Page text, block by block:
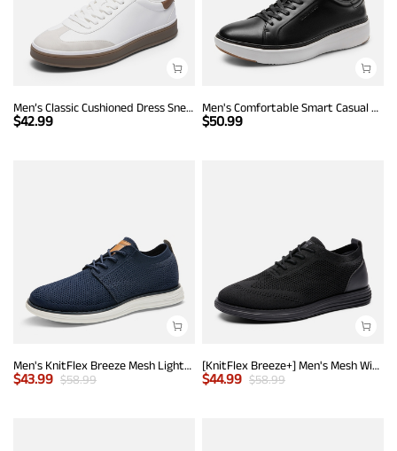
Men’s Classic Cushioned Dress Sneakers
$42.99
Men's Comfortable Smart Casual Sneakers
$50.99
Men's KnitFlex Breeze Mesh Lightweight Sneakers
$43.99 $58.99
[KnitFlex Breeze+] Men's Mesh Wingtip Oxford Sneakers
$44.99 $58.99